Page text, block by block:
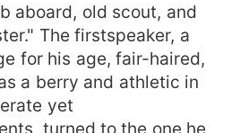
old scout, and
The firstspeaker, a
for his age, fair-haired,
a berry and athletic in
yet